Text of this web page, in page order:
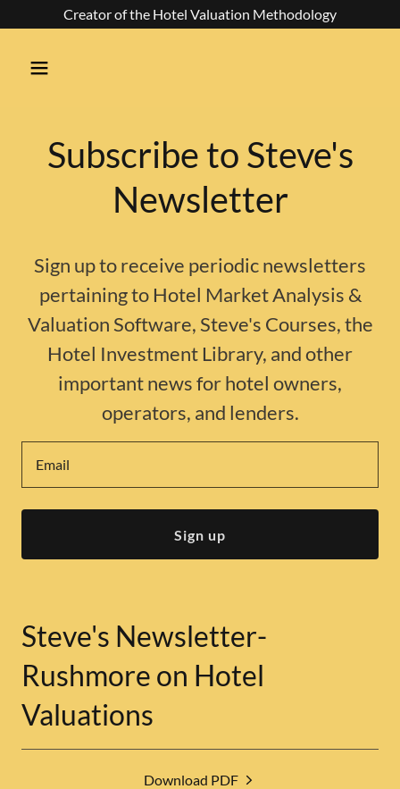
Creator of the Hotel Valuation Methodology
Subscribe to Steve's
Newsletter
Sign up to receive periodic newsletters
pertaining to Hotel Market Analysis &
Valuation Software, Steve's Courses, the
Hotel Investment Library, and other
important news for hotel owners,
operators, and lenders.
Email
Sign up
Steve's Newsletter-
Rushmore on Hotel
Valuations
Download PDF